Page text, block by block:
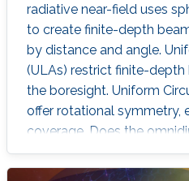
radiative near-field uses
to create finite-depth
by distance and angle.
(ULAs) restrict finite-
the boresight. Uniform
offer rotational symmetry,
coverage. Does the
of a UCA inherently
spatial multiplexing and